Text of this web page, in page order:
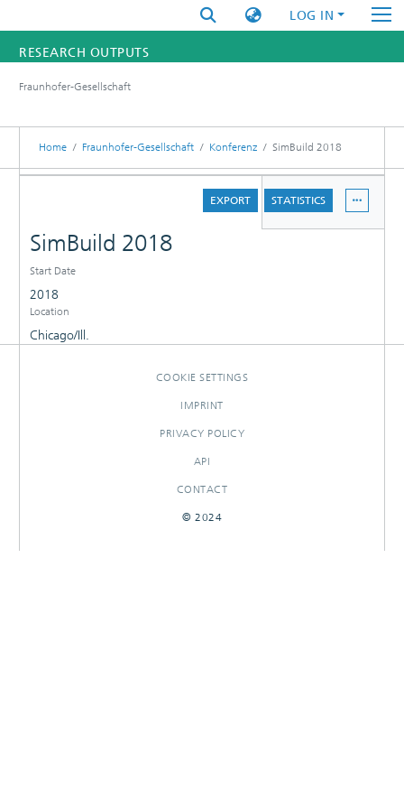
LOG IN
RESEARCH OUTPUTS
RESEARCHERS
Fraunhofer-Gesellschaft
Home Fraunhofer-Gesellschaft Konferenz SimBuild 2018
EXPORT
STATISTICS
SimBuild 2018
Start Date
2018
Location
Chicago/Ill.
COOKIE SETTINGS
IMPRINT
PRIVACY POLICY
API
CONTACT
© 2024